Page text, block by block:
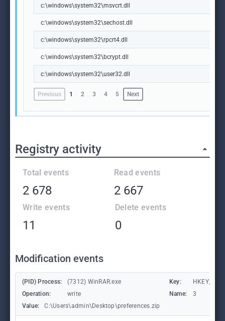
c:\windows\system32\msvcrt.dll
c:\windows\system32\sechost.dll
c:\windows\system32\rpcrt4.dll
c:\windows\system32\bcrypt.dll
c:\windows\system32\user32.dll
Previous 1 2 3 4 5 Next
Registry activity
Total events
2 678
Read events
2 667
Write events
11
Delete events
0
Modification events
(PID) Process: (7312) WinRAR.exe Key:
Operation:
write Name:
3
Value:
C:\Users\admin\Desktop\preferences.zip